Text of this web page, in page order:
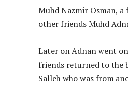
Muhd Nazmir Osman,
other friends Muhd
Later on Adnan went
friends returned to the
Salleh who was from